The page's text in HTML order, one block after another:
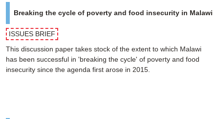
Breaking the cycle of poverty and food insecurity in Malawi
ISSUES BRIEF
This discussion paper takes stock of the extent to which Malawi
has been successful in 'breaking the cycle' of poverty and food
insecurity since the agenda first arose in 2015.